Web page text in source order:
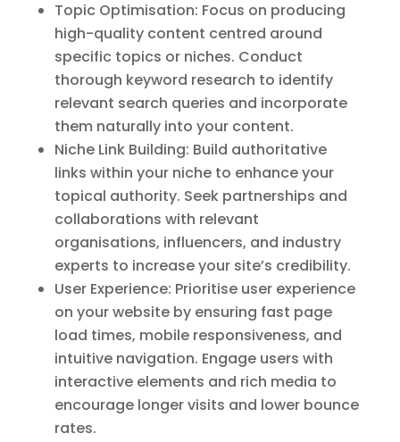
Topic Optimisation: Focus on producing
high-quality content centred around
specific topics or niches. Conduct
thorough keyword research to identify
relevant search queries and incorporate
them naturally into your content.
Niche Link Building: Build authoritative
links within your niche to enhance your
topical authority. Seek partnerships and
collaborations with relevant
organisations, influencers, and industry
experts to increase your site’s credibility.
User Experience: Prioritise user experience
on your website by ensuring fast page
load times, mobile responsiveness, and
intuitive navigation. Engage users with
interactive elements and rich media to
encourage longer visits and lower bounce
rates.